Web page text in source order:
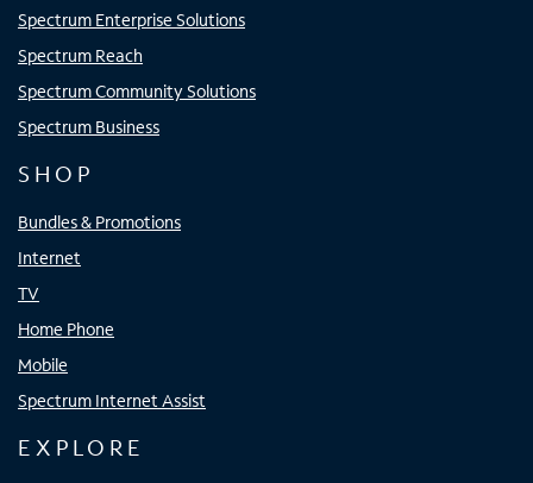
Spectrum Enterprise Solutions
Spectrum Reach
Spectrum Community Solutions
Spectrum Business
SHOP
Bundles & Promotions
Internet
TV
Home Phone
Mobile
Spectrum Internet Assist
EXPLORE